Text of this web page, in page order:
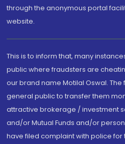
through the anonymous portal
website.
This is to inform that, many
public where fraudsters are
our brand name Motilal Oswal.
general public to transfer them
attractive brokerage / investment
and/or Mutual Funds and/or
have filed complaint with police